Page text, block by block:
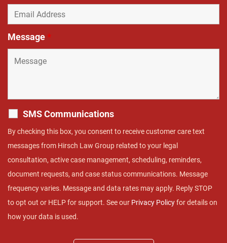
Message*
SMS Communications
By checking this box, you consent to receive customer care text
messages from Hirsch Law Group related to your legal
consultation, active case management, scheduling, reminders,
document requests, and case status communications. Message
frequency varies. Message and data rates may apply. Reply STOP
to opt out or HELP for support. See our Privacy Policyfor details on
how your data is used.